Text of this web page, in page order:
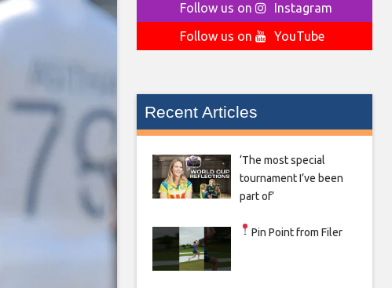
Follow us on
Instagram
Follow us on
YouTube
Recent Articles
‘The most special
tournament I’ve been
part of’
Pin Point from Filer